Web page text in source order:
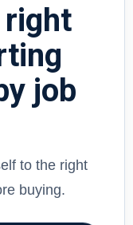
right
job
to the right
buying.